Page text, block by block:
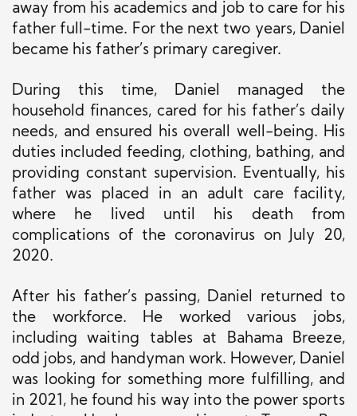
away from his academics and job to care for his
father full-time. For the next two years, Daniel
became his father’s primary caregiver.
During this time, Daniel managed the
household finances, cared for his father’s daily
needs, and ensured his overall well-being. His
duties included feeding, clothing, bathing, and
providing constant supervision. Eventually, his
father was placed in an adult care facility,
where he lived until his death from
complications of the coronavirus on July 20,
2020.
After his father’s passing, Daniel returned to
the workforce. He worked various jobs,
including waiting tables at Bahama Breeze,
odd jobs, and handyman work. However, Daniel
was looking for something more fulfilling, and
in 2021, he found his way into the power sports